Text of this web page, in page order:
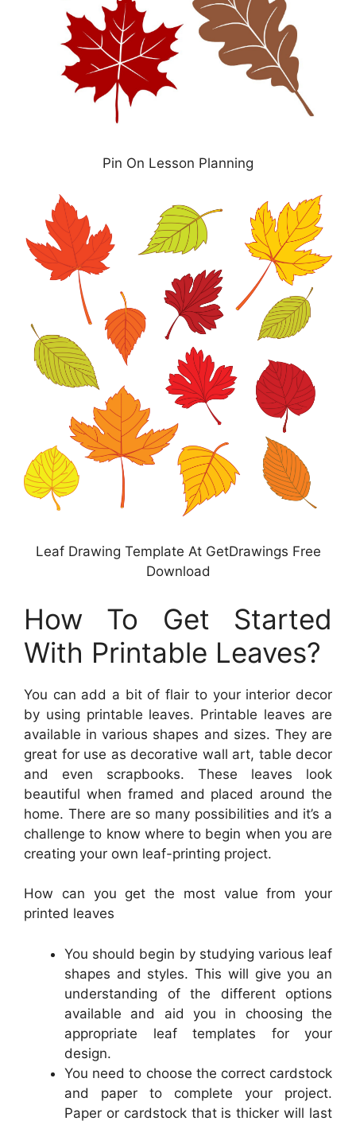
Pin On Lesson Planning
Leaf Drawing Template At GetDrawings Free
Download
How To Get Started
With Printable Leaves?
You can add a bit of flair to your interior decor
by using printable leaves. Printable leaves are
available in various shapes and sizes. They are
great for use as decorative wall art, table decor
and even scrapbooks. These leaves look
beautiful when framed and placed around the
home. There are so many possibilities and it’s a
challenge to know where to begin when you are
creating your own leaf-printing project.
How can you get the most value from your
printed leaves
You should begin by studying various leaf
shapes and styles. This will give you an
understanding of the different options
available and aid you in choosing the
appropriate leaf templates for your
design.
You need to choose the correct cardstock
and paper to complete your project.
Paper or cardstock that is thicker will last